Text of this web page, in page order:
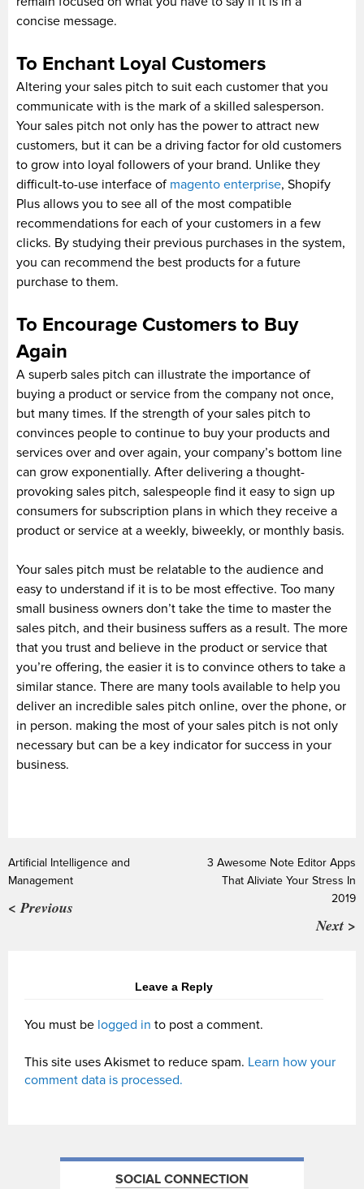
concise message.
To Enchant Loyal Customers
Altering your sales pitch to suit each customer that you
communicate with is the mark of a skilled salesperson.
Your sales pitch not only has the power to attract new
customers, but it can be a driving factor for old customers
to grow into loyal followers of your brand. Unlike they
difficult-to-use interface of magento enterprise, Shopify
Plus allows you to see all of the most compatible
recommendations for each of your customers in a few
clicks. By studying their previous purchases in the system,
you can recommend the best products for a future
purchase to them.
To Encourage Customers to Buy
Again
A superb sales pitch can illustrate the importance of
buying a product or service from the company not once,
but many times. If the strength of your sales pitch to
convinces people to continue to buy your products and
services over and over again, your company’s bottom line
can grow exponentially. After delivering a thought-
provoking sales pitch, salespeople find it easy to sign up
consumers for subscription plans in which they receive a
product or service at a weekly, biweekly, or monthly basis.
Your sales pitch must be relatable to the audience and
easy to understand if it is to be most effective. Too many
small business owners don’t take the time to master the
sales pitch, and their business suffers as a result. The more
that you trust and believe in the product or service that
you’re offering, the easier it is to convince others to take a
similar stance. There are many tools available to help you
deliver an incredible sales pitch online, over the phone, or
in person. making the most of your sales pitch is not only
necessary but can be a key indicator for success in your
business.
Artificial Intelligence and
Management
< Previous
3 Awesome Note Editor Apps
That Aliviate Your Stress In
2019
Next >
Leave a Reply
You must be logged in to post a comment.
This site uses Akismet to reduce spam. Learn how your
comment data is processed.
SOCIAL CONNECTION